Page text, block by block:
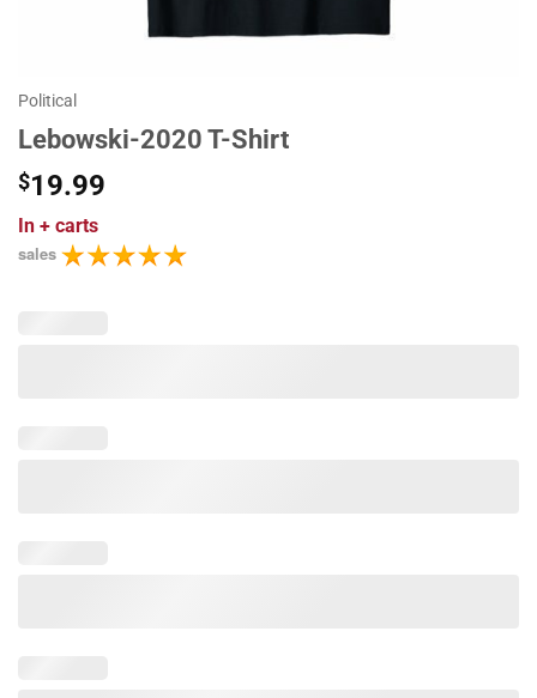
Political
Lebowski-2020 T-Shirt
$19.99
In + carts
sales